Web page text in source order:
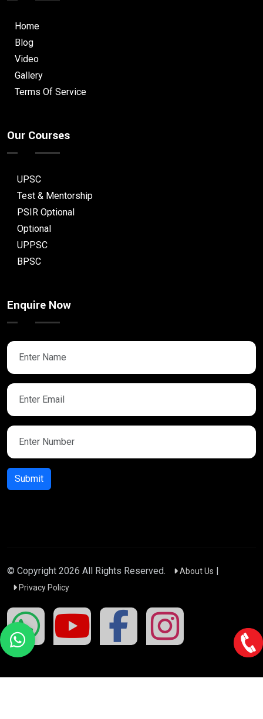
Home
Blog
Video
Gallery
Terms Of Service
Our Courses
UPSC
Test & Mentorship
PSIR Optional
Optional
UPPSC
BPSC
Enquire Now
Submit
© Copyright 2026 All Rights Reserved. About Us
Privacy Policy